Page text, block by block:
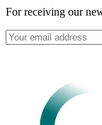
For receiving our